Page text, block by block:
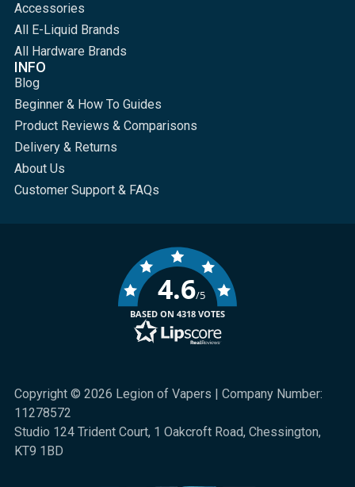
Accessories
All E-Liquid Brands
All Hardware Brands
INFO
Blog
Beginner & How To Guides
Product Reviews & Comparisons
Delivery & Returns
About Us
Customer Support & FAQs
Copyright © 2026 Legion of Vapers | Company Number:
11278572
Studio 124 Trident Court, 1 Oakcroft Road, Chessington,
KT9 1BD
4.6/5
BASED ON 4318 VOTES